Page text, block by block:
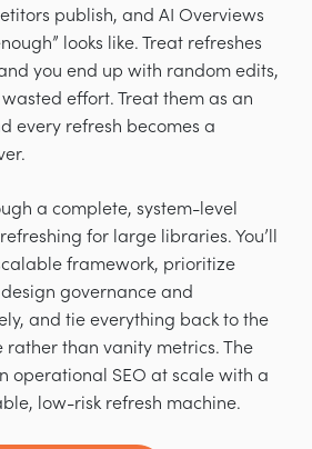
publish, and AI Overviews
looks like. Treat refreshes
you end up with random edits,
effort. Treat them as an
every refresh becomes a
a complete, system-level
for large libraries. You’ll
framework, prioritize
governance and
and tie everything back to the
than vanity metrics. The
operational SEO at scale with a
low-risk refresh machine.